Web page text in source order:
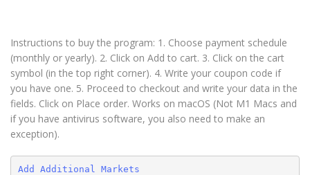
Instructions to buy the program: 1. Choose payment schedule
(monthly or yearly). 2. Click on Add to cart. 3. Click on the cart
symbol (in the top right corner). 4. Write your coupon code if
you have one. 5. Proceed to checkout and write your data in the
fields. Click on Place order. Works on macOS (Not M1 Macs and
if you have antivirus software, you also need to make an
exception).
Add Additional Markets